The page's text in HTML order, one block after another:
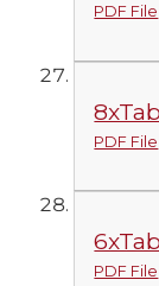
PDF File
PDF File
PDF File